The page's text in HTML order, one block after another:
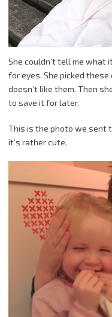
She couldn’t tell me
for eyes. She picked
doesn’t like them. Then
to save it for later.
This is the photo we sent
it’s rather cute.